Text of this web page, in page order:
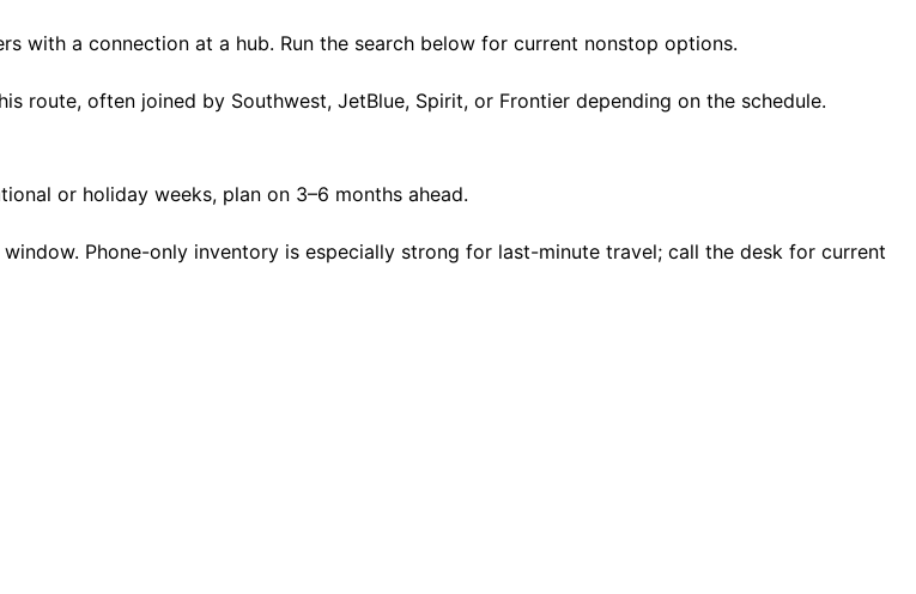
with a connection at a hub. Run the search below for current nonstop options.
route, often joined by Southwest, JetBlue, Spirit, or Frontier depending on the schedule.
or holiday weeks, plan on 3–6 months ahead.
Phone-only inventory is especially strong for last-minute travel; call the desk for current